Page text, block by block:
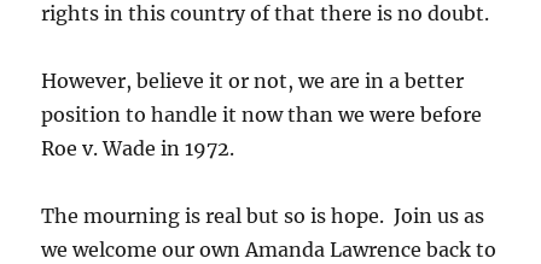
rights in this country of that there is no doubt.
However, believe it or not, we are in a better
position to handle it now than we were before
Roe v. Wade in 1972.
The mourning is real but so is hope. Join us as
we welcome our own Amanda Lawrence back to